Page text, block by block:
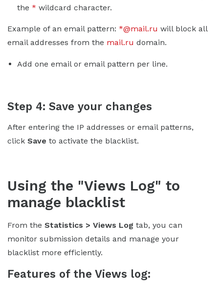
the * wildcard character.
Example of an email pattern: *@mail.ru will block all
email addresses from the mail.ru domain.
Add one email or email pattern per line.
Step 4: Save your changes
After entering the IP addresses or email patterns,
click Save to activate the blacklist.
Using the "Views Log" to
manage blacklist
From the Statistics > Views Log tab, you can
monitor submission details and manage your
blacklist more efficiently.
Features of the Views log: